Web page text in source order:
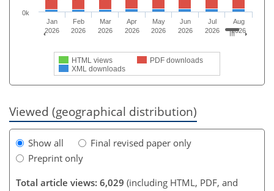
HTML views
PDF downloads
XML downloads
Jan
2026
Feb
2026
Mar
2026
Apr
2026
May
2026
Jun
2026
Jul
2026
Aug
2026
0k
Viewed (geographical distribution)
Show all
Final revised paper only
Preprint only
Total article views: 6,029 (including HTML, PDF, and